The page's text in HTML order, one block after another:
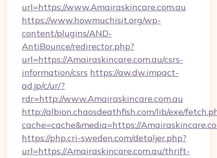
url=https://www.Amairaskincare.com.au
https://www.howmuchisit.org/wp-
content/plugins/AND-
AntiBounce/redirector.php?
url=https://Amairaskincare.com.au/csrs-
information/csrs https://aw.dw.impact-
ad.jp/c/ur/?
rdr=http://www.Amairaskincare.com.au
http://albion.chaosdeathfish.com/lib/exe/
cache=cache&media=https://
https://php.cri-sweden.com/detaljer.php?
url=https://Amairaskincare.com.au/thrift-